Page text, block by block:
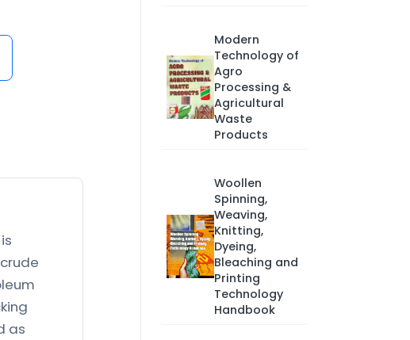
as
Modern
Technology of
Agro
Processing &
Agricultural
Waste
Products
Woollen
Spinning,
Weaving,
Knitting,
Dyeing,
Bleaching and
Printing
Technology
Handbook